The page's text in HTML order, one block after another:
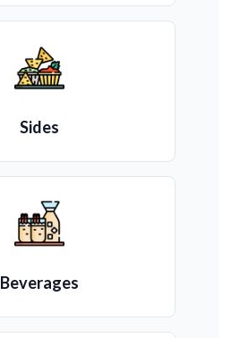
Sides
Beverages